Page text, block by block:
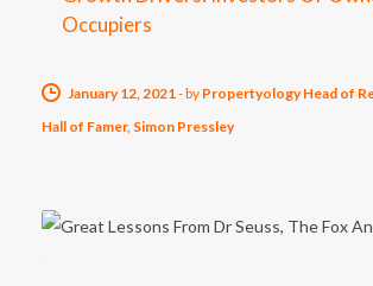
Occupiers
January 12, 2021 -by Propertyology Head of
Hall of Famer, Simon Pressley